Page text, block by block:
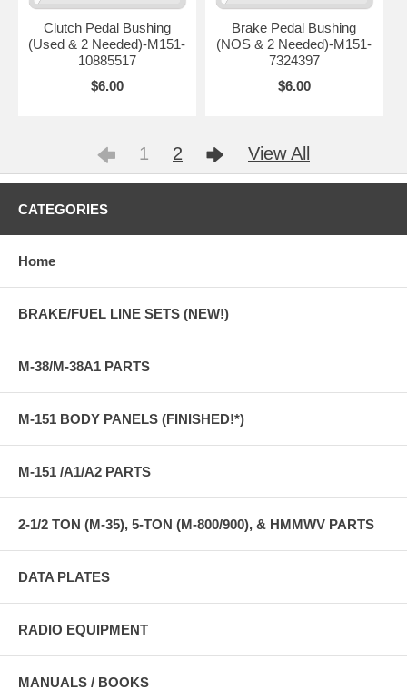
Clutch Pedal Bushing
(Used & 2 Needed)-M151-
10885517
$6.00
Brake Pedal Bushing
(NOS & 2 Needed)-M151-
7324397
$6.00
1 2 View All
CATEGORIES
Home
BRAKE/FUEL LINE SETS (NEW!)
M-38/M-38A1 PARTS
M-151 BODY PANELS (FINISHED!*)
M-151 /A1/A2 PARTS
2-1/2 TON (M-35), 5-TON (M-800/900), & HMMWV PARTS
DATA PLATES
RADIO EQUIPMENT
MANUALS / BOOKS